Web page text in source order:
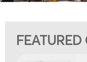
FEATURED